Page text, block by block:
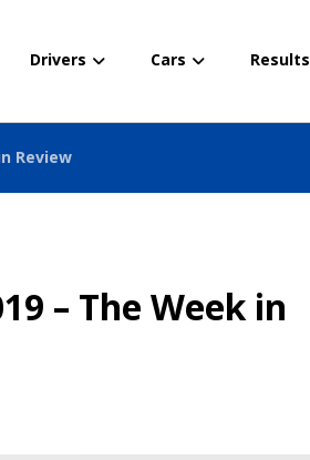
Drivers Cars Results
Review
– The Week in